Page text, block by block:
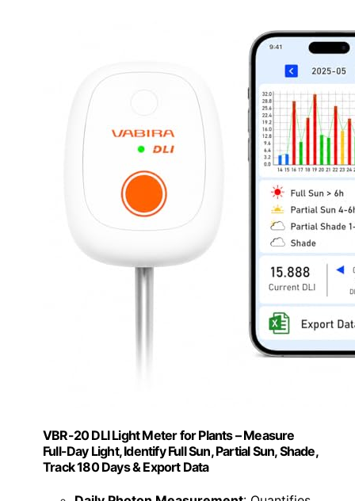
VBR-20 DLI Light Meter for Plants – Measure
Full-Day Light, Identify Full Sun, Partial Sun, Shade,
Track 180 Days & Export Data